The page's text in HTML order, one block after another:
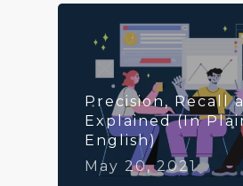
Precision, Recall
Explained (In
English)
May 20, 2021